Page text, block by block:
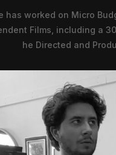
has worked on Micro
Films, including a
he Directed and